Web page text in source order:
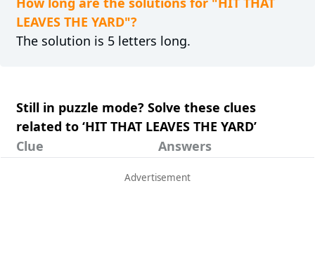
LEAVES THE YARD"?
The solution is 5 letters long.
Still in puzzle mode? Solve these clues
related to ‘HIT THAT LEAVES THE YARD’
Clue
Answers